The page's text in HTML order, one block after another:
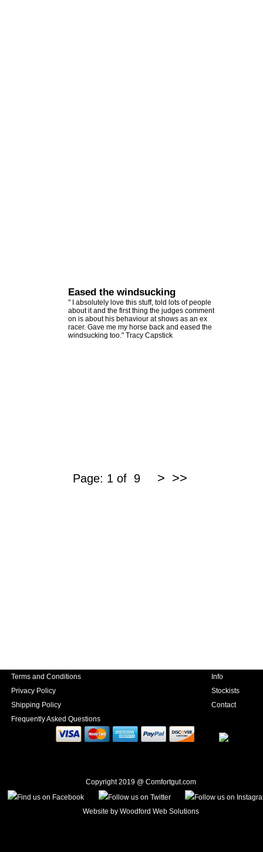
Eased the windsucking
" I absolutely love this stuff, told lots of people
about it and the first thing the judges comment
on is about his behaviour at shows as an ex
racer. Gave me my horse back and eased the
windsucking too." Tracy Capstick
Page: 1 of 9 > >>
Terms and Conditions
Privacy Policy
Shipping Policy
Frequently Asked Questions
Info
Stockists
Contact
Copyright 2019 @ Comfortgut.com
Website by Woodford Web Solutions